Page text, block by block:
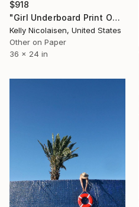
$918
"Girl Underboard Print On Metal - Limited Edition of 50" Photograph
Kelly Nicolaisen, United States
Other on Paper
36 x 24 in